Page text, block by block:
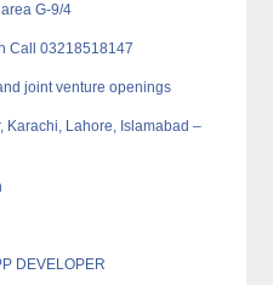
G-9/4
Call 03218518147
joint venture openings
Karachi, Lahore, Islamabad –
DEVELOPER